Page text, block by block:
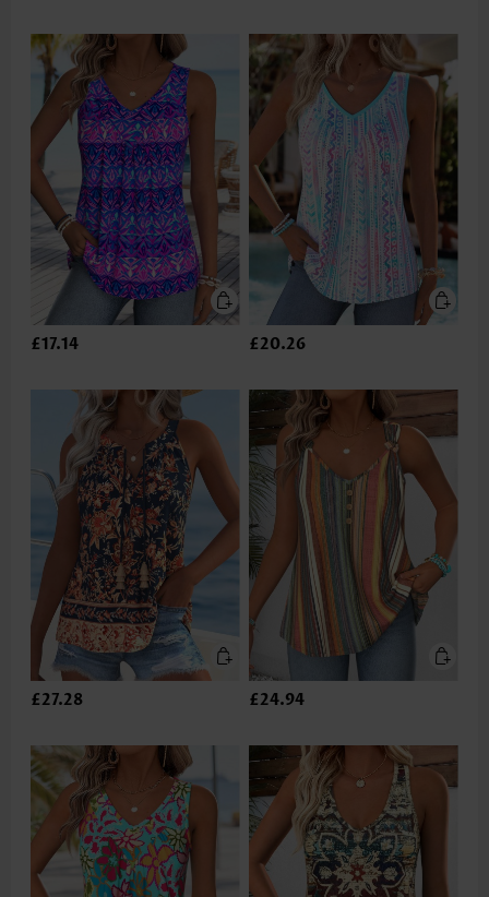
£17.14 £20.26
£27.28 £24.94